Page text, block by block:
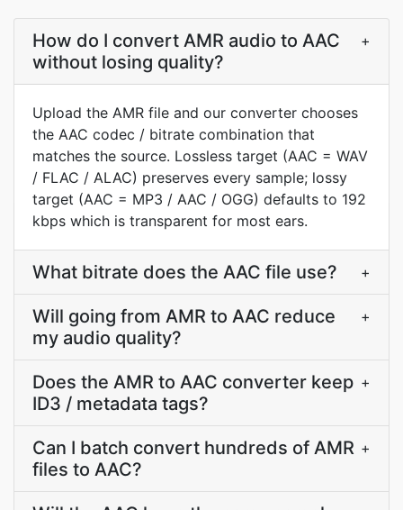
How do I convert AMR audio to AAC
without losing quality?
+
Upload the AMR file and our converter chooses
the AAC codec / bitrate combination that
matches the source. Lossless target (AAC = WAV
/ FLAC / ALAC) preserves every sample; lossy
target (AAC = MP3 / AAC / OGG) defaults to 192
kbps which is transparent for most ears.
What bitrate does the AAC file use? +
Will going from AMR to AAC reduce
my audio quality?
+
Does the AMR to AAC converter keep
ID3 / metadata tags?
+
Can I batch convert hundreds of AMR
files to AAC?
+